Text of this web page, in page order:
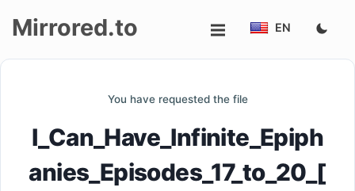
Mirrored.to EN
You have requested the file
I_Can_Have_Infinite_Epiph
anies_Episodes_17_to_20_[